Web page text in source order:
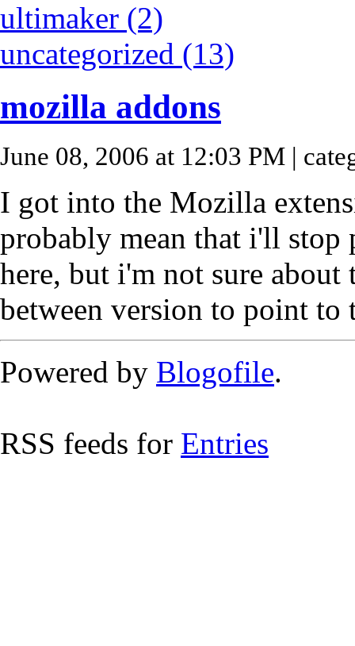
ultimaker (2)
uncategorized (13)
mozilla addons
June 08, 2006 at 12:03 PM |
I got into the Mozilla
probably mean that i'll stop
here, but i'm not sure
between version to point to
Powered by Blogofile.
RSS feeds for Entries